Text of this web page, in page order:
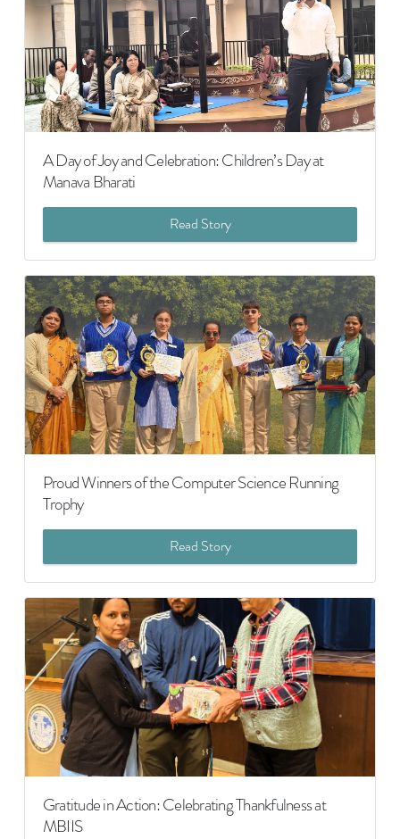
A Day of Joy and Celebration: Children’s Day at
Manava Bharati
Read Story
Proud Winners of the Computer Science Running
Trophy
Read Story
Gratitude in Action: Celebrating Thankfulness at
MBIIS